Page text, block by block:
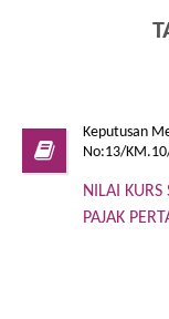
Keputusan
No:13/
NILAI KURS
PAJAK